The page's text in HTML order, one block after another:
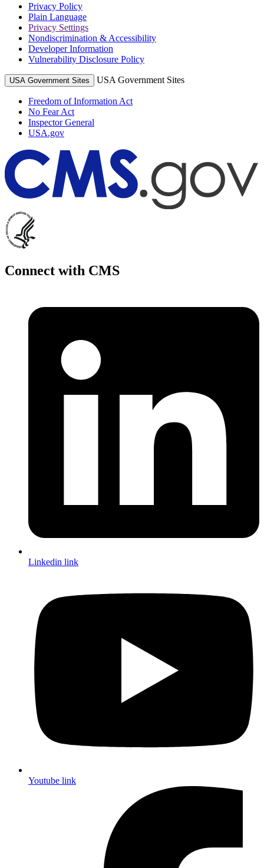
Privacy Policy
Plain Language
Privacy Settings
Nondiscrimination & Accessibility
Developer Information
Vulnerability Disclosure Policy
USA Government Sites USA Government Sites
Freedom of Information Act
No Fear Act
Inspector General
USA.gov
Connect with CMS
Linkedin link
Youtube link